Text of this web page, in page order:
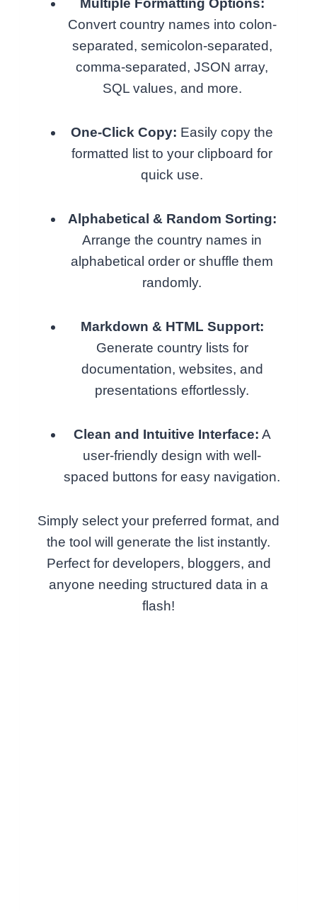
Multiple Formatting Options:
Convert country names into colon-
separated, semicolon-separated,
comma-separated, JSON array,
SQL values, and more.
One-Click Copy: Easily copy the
formatted list to your clipboard for
quick use.
Alphabetical & Random Sorting:
Arrange the country names in
alphabetical order or shuffle them
randomly.
Markdown & HTML Support:
Generate country lists for
documentation, websites, and
presentations effortlessly.
Clean and Intuitive Interface: A
user-friendly design with well-
spaced buttons for easy navigation.
Simply select your preferred format, and
the tool will generate the list instantly.
Perfect for developers, bloggers, and
anyone needing structured data in a
flash!